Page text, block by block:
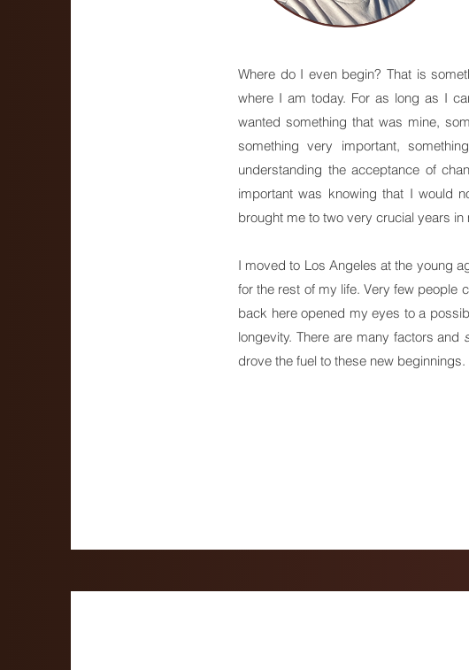
Where do I even begin? That is
where I am today. For as long as I
wanted something that was mine,
something very important,
understanding the acceptance of
important was knowing that I would
brought me to two very crucial years in
I moved to Los Angeles at the young
for the rest of my life. Very few people
back here opened my eyes to a
longevity. There are many factors and
drove the fuel to these new beginnings.